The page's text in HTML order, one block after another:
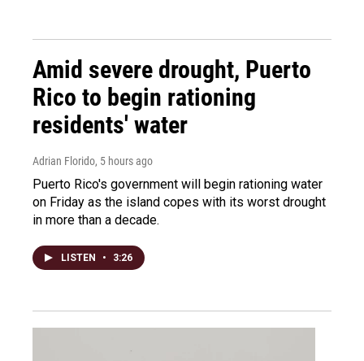
Amid severe drought, Puerto
Rico to begin rationing
residents' water
Adrian Florido, 5 hours ago
Puerto Rico's government will begin rationing water
on Friday as the island copes with its worst drought
in more than a decade.
LISTEN • 3:26